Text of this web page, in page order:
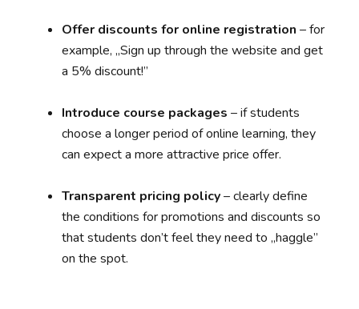
Offer discounts for online registration – for
example, „Sign up through the website and get
a 5% discount!”
Introduce course packages – if students
choose a longer period of online learning, they
can expect a more attractive price offer.
Transparent pricing policy– clearly define
the conditions for promotions and discounts so
that students don’t feel they need to „haggle”
on the spot.